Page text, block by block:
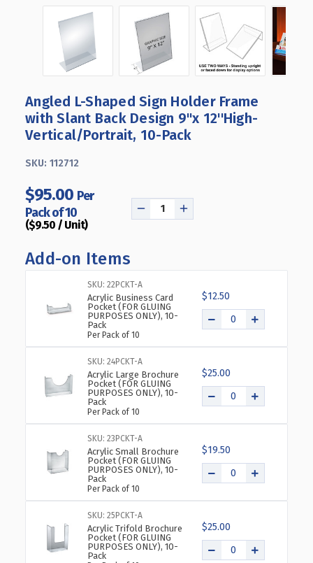
Angled L-Shaped Sign Holder Frame
with Slant Back Design 9"x 12''High-
Vertical/Portrait, 10-Pack
SKU: 112712
$95.00 Per
Pack of 10
($9.50 / Unit)
DECREASE
L-
SHAPED
SIGN
HOLDER
BACK
DESIGN
9"X
VERTICAL/PORTRAIT,
10-
PACK
INCREASE
L-
SIGN
HOLDER
FRAME
BACK
12''HIGH-
VERTICAL/PORTRAIT,
PACK
Add-on Items
SKU: 22PCKT-A
Acrylic Business Card
Pocket (FOR GLUING
PURPOSES ONLY), 10-
Pack
Per Pack of 10
$12.50
SKU: 24PCKT-A
Acrylic Large Brochure
Pocket (FOR GLUING
PURPOSES ONLY), 10-
Pack
Per Pack of 10
$25.00
SKU: 23PCKT-A
Acrylic Small Brochure
Pocket (FOR GLUING
PURPOSES ONLY), 10-
Pack
Per Pack of 10
$19.50
SKU: 25PCKT-A
Acrylic Trifold Brochure
Pocket (FOR GLUING
PURPOSES ONLY), 10-
Pack
$25.00